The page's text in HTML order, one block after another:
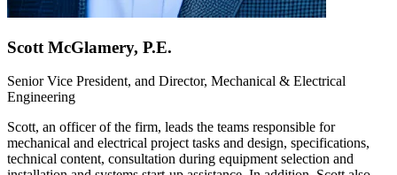
Scott McGlamery, P.E.
Senior Vice President, and Director, Mechanical & Electrical
Engineering
Scott, an officer of the firm, leads the teams responsible for
mechanical and electrical project tasks and design, specifications,
technical content, consultation during equipment selection and